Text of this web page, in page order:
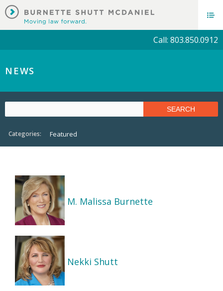
Call: 803.850.0912
NEWS
Categories: Featured
M. Malissa Burnette
Nekki Shutt